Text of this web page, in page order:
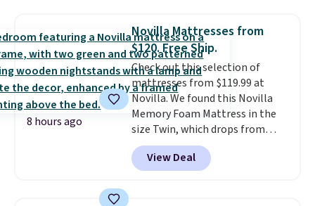
reversible, so you get two
coordinated styles in one set,
whether you want something
bold or something more subtle.
This is a price that only comes
around every couple months
or so.
8 hours ago
Novilla Mattresses from
$120. Free Ship.
Check out this selection of
mattresses from $119.99 at
Novilla. We found this Novilla
Memory Foam Mattress in the
size Twin, which drops from
$149.99 to $119.99. You'll get the
lowest price on the 6" twin size,
but all of the mattress heights
View Deal